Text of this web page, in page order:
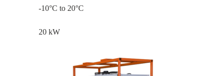
-10°C to 20°C
20 kW